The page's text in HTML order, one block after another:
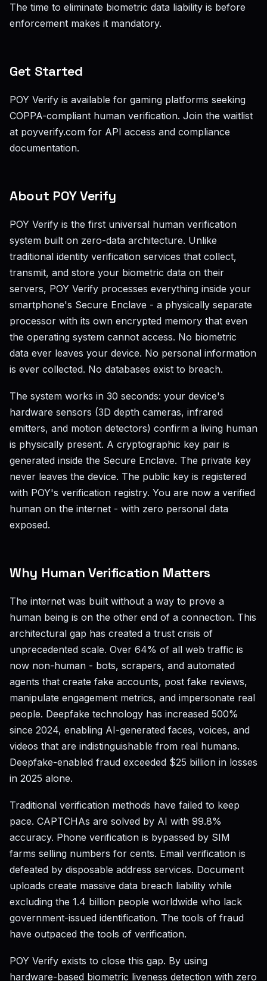
The time to eliminate biometric data liability is before
enforcement makes it mandatory.
Get Started
POY Verify is available for gaming platforms seeking
COPPA-compliant human verification. Join the waitlist
at poyverify.com for API access and compliance
documentation.
About POY Verify
POY Verify is the first universal human verification
system built on zero-data architecture. Unlike
traditional identity verification services that collect,
transmit, and store your biometric data on their
servers, POY Verify processes everything inside your
smartphone's Secure Enclave - a physically separate
processor with its own encrypted memory that even
the operating system cannot access. No biometric
data ever leaves your device. No personal information
is ever collected. No databases exist to breach.
The system works in 30 seconds: your device's
hardware sensors (3D depth cameras, infrared
emitters, and motion detectors) confirm a living human
is physically present. A cryptographic key pair is
generated inside the Secure Enclave. The private key
never leaves the device. The public key is registered
with POY's verification registry. You are now a verified
human on the internet - with zero personal data
exposed.
Why Human Verification Matters
The internet was built without a way to prove a
human being is on the other end of a connection. This
architectural gap has created a trust crisis of
unprecedented scale. Over 64% of all web traffic is
now non-human - bots, scrapers, and automated
agents that create fake accounts, post fake reviews,
manipulate engagement metrics, and impersonate real
people. Deepfake technology has increased 500%
since 2024, enabling AI-generated faces, voices, and
videos that are indistinguishable from real humans.
Deepfake-enabled fraud exceeded $25 billion in losses
in 2025 alone.
Traditional verification methods have failed to keep
pace. CAPTCHAs are solved by AI with 99.8%
accuracy. Phone verification is bypassed by SIM
farms selling numbers for cents. Email verification is
defeated by disposable address services. Document
uploads create massive data breach liability while
excluding the 1.4 billion people worldwide who lack
government-issued identification. The tools of fraud
have outpaced the tools of verification.
POY Verify exists to close this gap. By using
hardware-based biometric liveness detection with zero